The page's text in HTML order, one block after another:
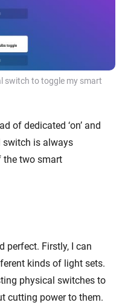
switch to toggle my smart
of dedicated ‘on’ and
switch is always
the two smart
perfect. Firstly, I can
kinds of light sets.
physical switches to
cutting power to them.